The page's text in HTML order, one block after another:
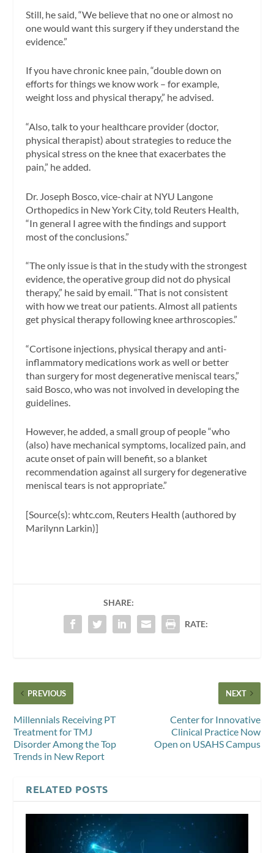
Still, he said, “We believe that no one or almost no
one would want this surgery if they understand the
evidence.”
If you have chronic knee pain, “double down on
efforts for things we know work – for example,
weight loss and physical therapy,” he advised.
“Also, talk to your healthcare provider (doctor,
physical therapist) about strategies to reduce the
physical stress on the knee that exacerbates the
pain,” he added.
Dr. Joseph Bosco, vice-chair at NYU Langone
Orthopedics in New York City, told Reuters Health,
“In general I agree with the findings and support
most of the conclusions.”
“The only issue is that in the study with the strongest
evidence, the operative group did not do physical
therapy,” he said by email. “That is not consistent
with how we treat our patients. Almost all patients
get physical therapy following knee arthroscopies.”
“Cortisone injections, physical therapy and anti-
inflammatory medications work as well or better
than surgery for most degenerative meniscal tears,”
said Bosco, who was not involved in developing the
guidelines.
However, he added, a small group of people “who
(also) have mechanical symptoms, localized pain, and
acute onset of pain will benefit, so a blanket
recommendation against all surgery for degenerative
meniscal tears is not appropriate.”
[Source(s): whtc.com, Reuters Health (authored by
Marilynn Larkin)]
SHARE:
RATE:
PREVIOUS
Millennials Receiving PT
Treatment for TMJ
Disorder Among the Top
Trends in New Report
NEXT
Center for Innovative
Clinical Practice Now
Open on USAHS Campus
RELATED POSTS